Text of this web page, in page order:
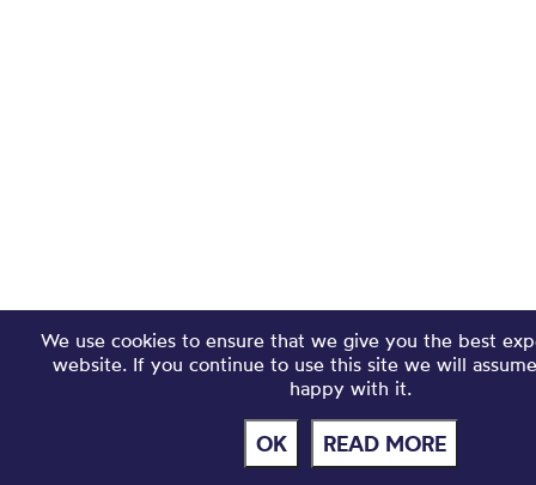
We use cookies to ensure that we give you the best
website. If you continue to use this site we will
happy with it.
OK READ MORE